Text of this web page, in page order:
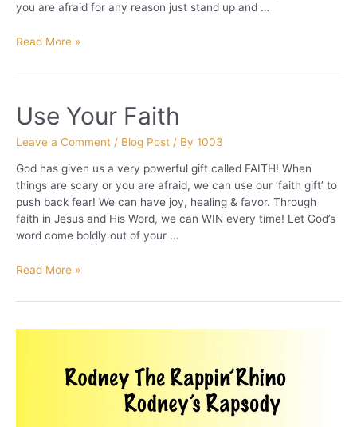
you are afraid for any reason just stand up and …
Larry
Lion
Read More »
Use Your Faith
Leave a Comment / Blog Post / By 1003
God has given us a very powerful gift called FAITH! When
things are scary or you are afraid, we can use our ‘faith gift’ to
push back fear! We can have joy, healing & favor. Through
faith in Jesus and His Word, we can WIN every time! Let God’s
word come boldly out of your …
Use
Faith
Read More »